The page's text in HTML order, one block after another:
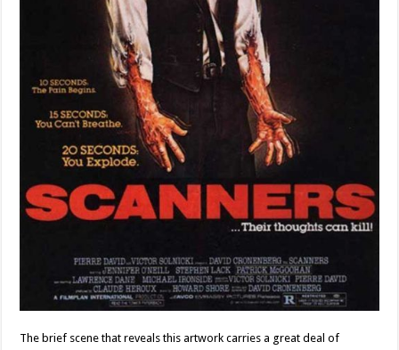
The brief scene that reveals this artwork carries a great deal of